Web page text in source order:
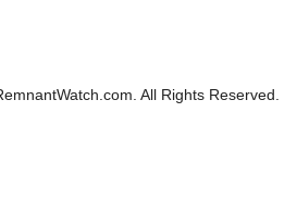
All Rights Reserved.